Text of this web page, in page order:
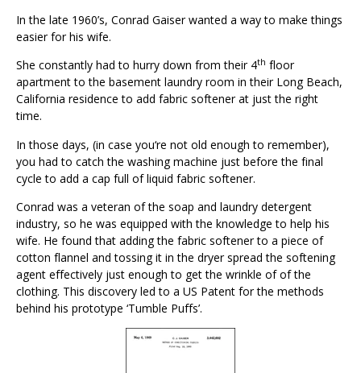
In the late 1960’s, Conrad Gaiser wanted a way to make things
easier for his wife.
She constantly had to hurry down from their 4th floor
apartment to the basement laundry room in their Long Beach,
California residence to add fabric softener at just the right
time.
In those days, (in case you‘re not old enough to remember),
you had to catch the washing machine just before the final
cycle to add a cap full of liquid fabric softener.
Conrad was a veteran of the soap and laundry detergent
industry, so he was equipped with the knowledge to help his
wife. He found that adding the fabric softener to a piece of
cotton flannel and tossing it in the dryer spread the softening
agent effectively just enough to get the wrinkle of of the
clothing. This discovery led to a US Patent for the methods
behind his prototype ‘Tumble Puffs’.